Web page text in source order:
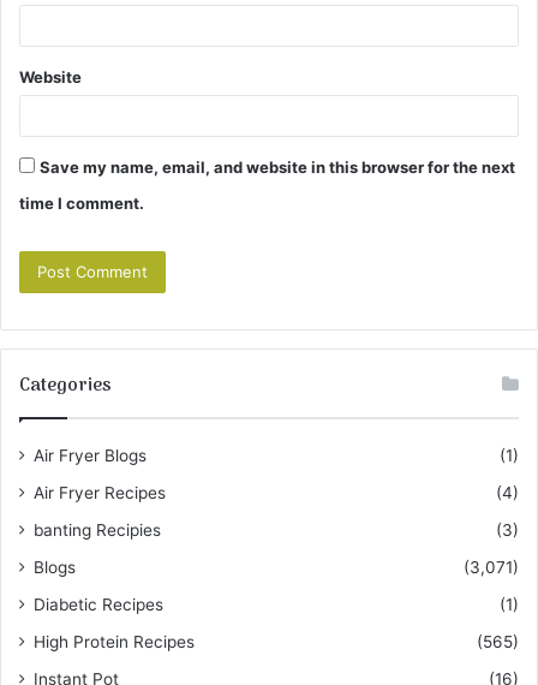
Website
Save my name, email, and website in this browser for the next
time I comment.
Categories
Air Fryer Blogs
(1)
Air Fryer Recipes
(4)
banting Recipies
(3)
Blogs
(3,071)
Diabetic Recipes
(1)
High Protein Recipes
(565)
Instant Pot
(16)